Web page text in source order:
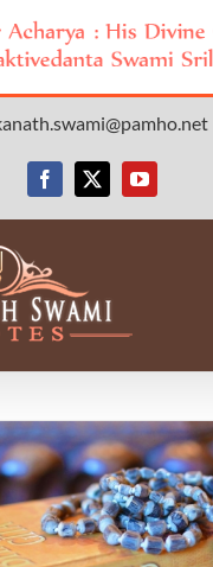
Facebook
X YouTube